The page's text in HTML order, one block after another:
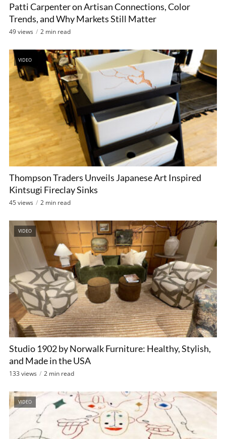
Patti Carpenter on Artisan Connections, Color
Trends, and Why Markets Still Matter
49 views 2 min read
VIDEO
Thompson Traders Unveils Japanese Art Inspired
Kintsugi Fireclay Sinks
45 views 2 min read
VIDEO
Studio 1902 by Norwalk Furniture: Healthy, Stylish,
and Made in the USA
133 views 2 min read
VIDEO